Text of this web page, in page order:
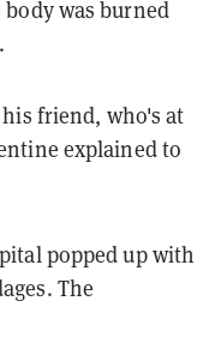
was burned
friend, who's at
explained to
popped up with
The